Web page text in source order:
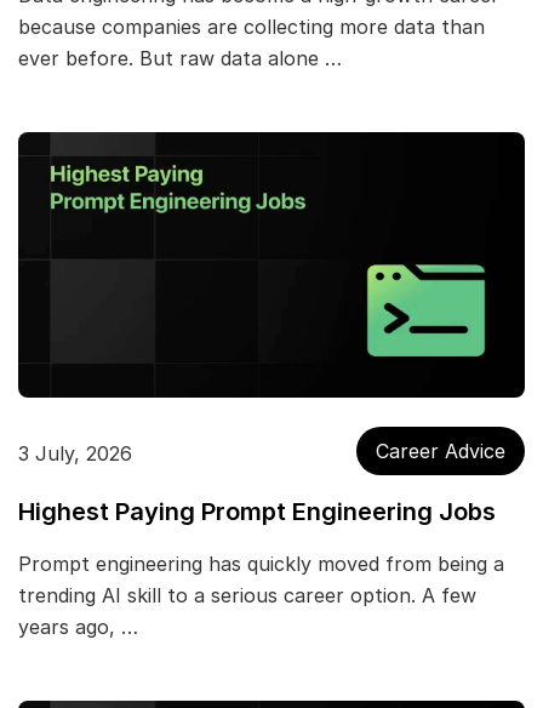
because companies are collecting more data than
ever before. But raw data alone …
3 July, 2026 Career Advice
Highest Paying Prompt Engineering Jobs
Prompt engineering has quickly moved from being a
trending AI skill to a serious career option. A few
years ago, …